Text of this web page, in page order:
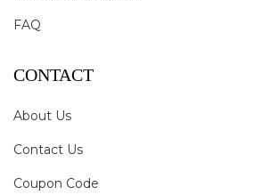
FAQ
CONTACT
About Us
Contact Us
Coupon Code